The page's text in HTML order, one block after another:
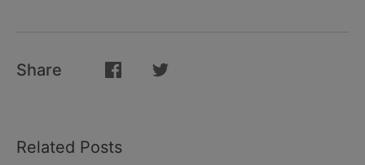
Share
Related Posts